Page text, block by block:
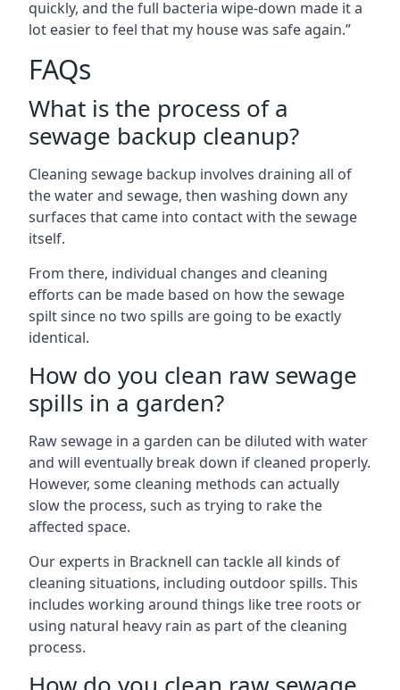
quickly, and the full bacteria wipe-down made it a
lot easier to feel that my house was safe again.”
FAQs
What is the process of a
sewage backup cleanup?
Cleaning sewage backup involves draining all of
the water and sewage, then washing down any
surfaces that came into contact with the sewage
itself.
From there, individual changes and cleaning
efforts can be made based on how the sewage
spilt since no two spills are going to be exactly
identical.
How do you clean raw sewage
spills in a garden?
Raw sewage in a garden can be diluted with water
and will eventually break down if cleaned properly.
However, some cleaning methods can actually
slow the process, such as trying to rake the
affected space.
Our experts in Bracknell can tackle all kinds of
cleaning situations, including outdoor spills. This
includes working around things like tree roots or
using natural heavy rain as part of the cleaning
process.